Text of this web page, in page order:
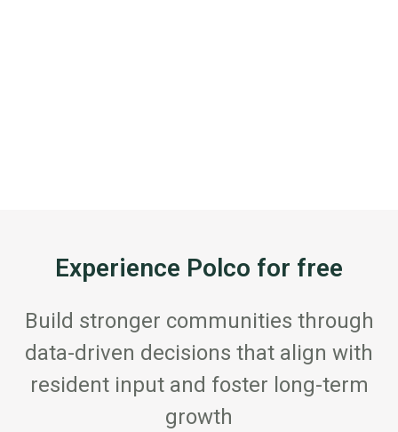
Experience Polco for free
Build stronger communities through
data-driven decisions that align with
resident input and foster long-term
growth